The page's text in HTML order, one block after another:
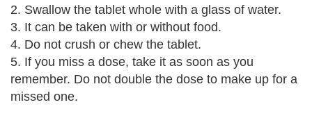
2. Swallow the tablet whole with a glass of water.
3. It can be taken with or without food.
4. Do not crush or chew the tablet.
5. If you miss a dose, take it as soon as you
remember. Do not double the dose to make up for a
missed one.